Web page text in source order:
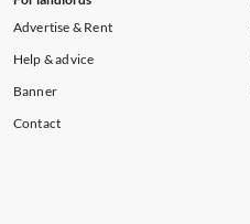
Advertise & Rent
Help & advice
Banner
Contact